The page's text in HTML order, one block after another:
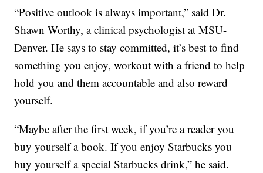
“Positive outlook is always important,” said Dr.
Shawn Worthy, a clinical psychologist at MSU-
Denver. He says to stay committed, it’s best to find
something you enjoy, workout with a friend to help
hold you and them accountable and also reward
yourself.
“Maybe after the first week, if you’re a reader you
buy yourself a book. If you enjoy Starbucks you
buy yourself a special Starbucks drink,” he said.